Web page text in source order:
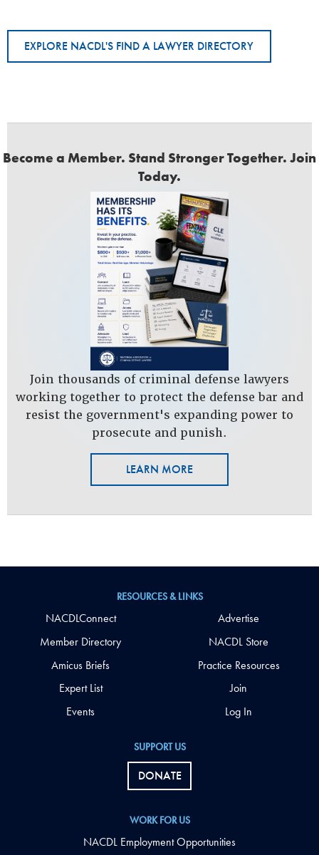
EXPLORE NACDL'S FIND A LAWYER DIRECTORY
Become a Member. Stand Stronger Together. Join
Today.
Join thousands of criminal defense lawyers
working together to protect the defense bar and
resist the government's expanding power to
prosecute and punish.
LEARN MORE
SUPPORT US
DONATE
WORK FOR US
NACDL Employment Opportunities
RESOURCES & LINKS
NACDLConnect
Member Directory
Amicus Briefs
Expert List
Events
Advertise
NACDL Store
Practice Resources
Join
Log In